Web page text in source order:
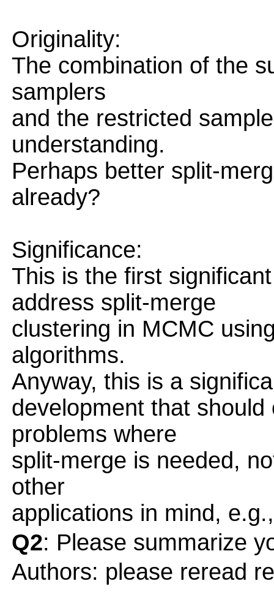
Originality:
The combination of the
samplers
and the restricted
understanding.
Perhaps better split-
already?
Significance:
This is the first
address split-merge
clustering in MCMC
algorithms.
Anyway, this is a
development that
problems where
split-merge is needed,
other
applications in mind,
Q2: Please summarize
Authors: please reread